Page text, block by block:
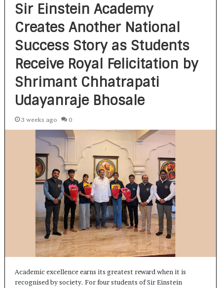
Sir Einstein Academy
Creates Another National
Success Story as Students
Receive Royal Felicitation by
Shrimant Chhatrapati
Udayanraje Bhosale
3 weeks ago 0
Academic excellence earns its greatest reward when it is
recognised by society. For four students of Sir Einstein